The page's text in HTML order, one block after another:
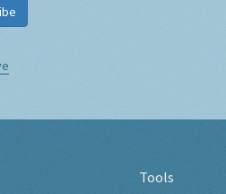
Tools